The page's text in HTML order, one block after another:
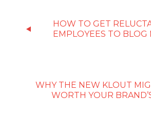
HOW TO GET
EMPLOYEES TO BLOG
WHY THE NEW KLOUT
WORTH YOUR